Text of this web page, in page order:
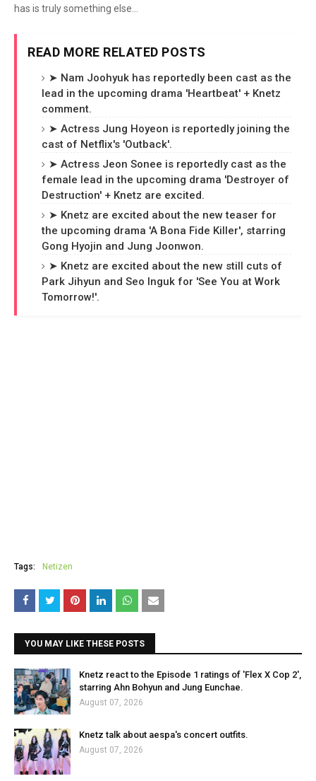
has is truly something else...
READ MORE RELATED POSTS
➤ Nam Joohyuk has reportedly been cast as the
lead in the upcoming drama 'Heartbeat' + Knetz
comment.
➤ Actress Jung Hoyeon is reportedly joining the
cast of Netflix's 'Outback'.
➤ Actress Jeon Sonee is reportedly cast as the
female lead in the upcoming drama 'Destroyer of
Destruction' + Knetz are excited.
➤ Knetz are excited about the new teaser for
the upcoming drama 'A Bona Fide Killer', starring
Gong Hyojin and Jung Joonwon.
➤ Knetz are excited about the new still cuts of
Park Jihyun and Seo Inguk for 'See You at Work
Tomorrow!'.
Tags: Netizen
YOU MAY LIKE THESE POSTS
Knetz react to the Episode 1 ratings of 'Flex X Cop 2',
starring Ahn Bohyun and Jung Eunchae.
August 07, 2026
Knetz talk about aespa's concert outfits.
August 07, 2026